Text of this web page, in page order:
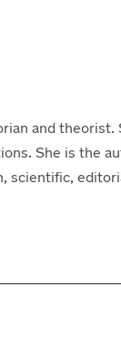
and theorist.
She is the
scientific,